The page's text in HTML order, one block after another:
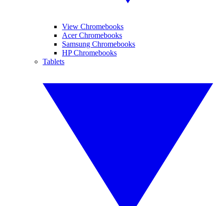
View Chromebooks
Acer Chromebooks
Samsung Chromebooks
HP Chromebooks
Tablets